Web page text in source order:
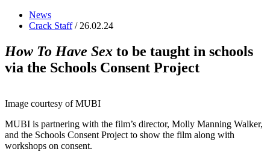
News
Crack Staff/ 26.02.24
How To Have Sex to be taught in schools
via the Schools Consent Project
Image courtesy of MUBI
MUBI is partnering with the film’s director, Molly Manning Walker,
and the Schools Consent Project to show the film along with
workshops on consent.